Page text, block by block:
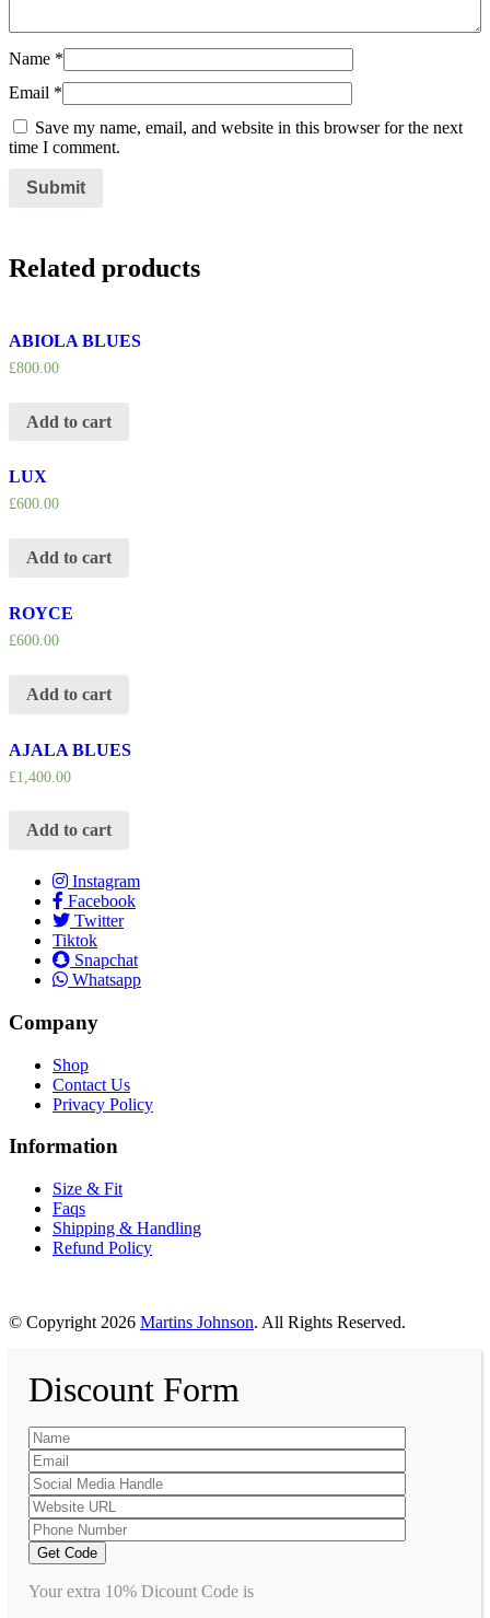
Name *
Email *
Save my name, email, and website in this browser for the next
time I comment.
Related products
ABIOLA BLUES
£800.00
Add to cart
LUX
£600.00
Add to cart
ROYCE
£600.00
Add to cart
AJALA BLUES
£1,400.00
Add to cart
Instagram
Facebook
Twitter
Tiktok
Snapchat
Whatsapp
Company
Shop
Contact Us
Privacy Policy
Information
Size & Fit
Faqs
Shipping & Handling
Refund Policy
© Copyright 2026 Martins Johnson. All Rights Reserved.
Discount Form
Your extra 10% Dicount Code is